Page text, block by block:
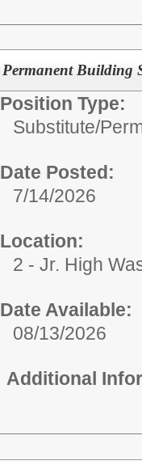
Permanent Building
Position Type:
Substitute/
Date Posted:
7/14/2026
Location:
2 - Jr. High
Date Available:
08/13/2026
Additional